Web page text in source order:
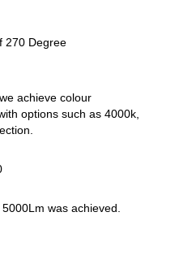
270 Degree
achieve colour
options such as 4000k,
was achieved.